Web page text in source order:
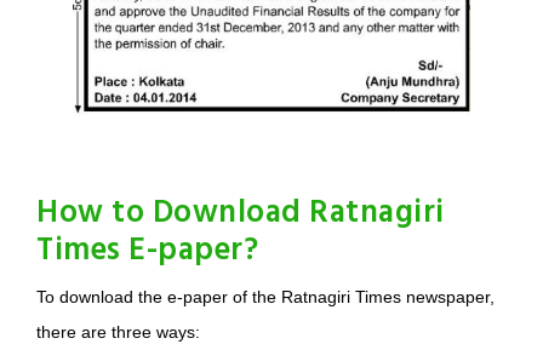
How to Download Ratnagiri
Times E-paper?
To download the e-paper of the Ratnagiri Times newspaper,
there are three ways: